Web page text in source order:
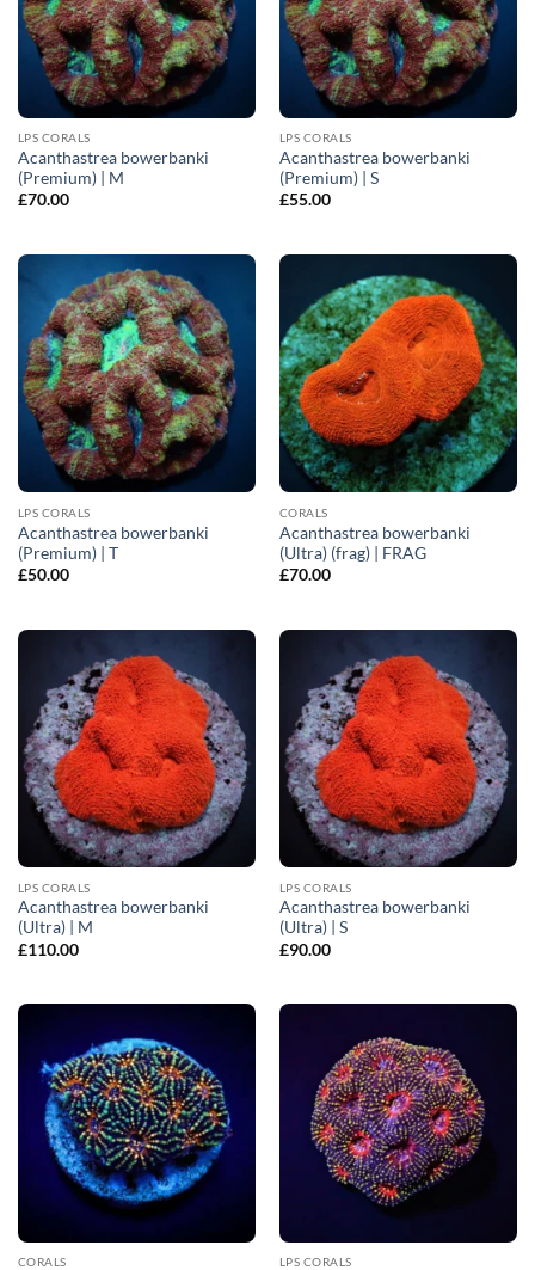
LPS CORALS
Acanthastrea bowerbanki
(Premium) | M
£70.00
LPS CORALS
Acanthastrea bowerbanki
(Premium) | S
£55.00
LPS CORALS
Acanthastrea bowerbanki
(Premium) | T
£50.00
CORALS
Acanthastrea bowerbanki
(Ultra) (frag) | FRAG
£70.00
LPS CORALS
Acanthastrea bowerbanki
(Ultra) | M
£110.00
LPS CORALS
Acanthastrea bowerbanki
(Ultra) | S
£90.00
CORALS LPS CORALS